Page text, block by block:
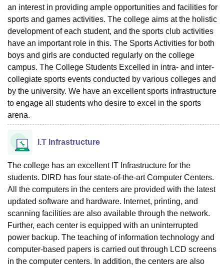
an interest in providing ample opportunities and facilities for
sports and games activities. The college aims at the holistic
development of each student, and the sports club activities
have an important role in this. The Sports Activities for both
boys and girls are conducted regularly on the college
campus. The College Students Excelled in intra- and inter-
collegiate sports events conducted by various colleges and
by the university. We have an excellent sports infrastructure
to engage all students who desire to excel in the sports
arena.
I.T Infrastructure
The college has an excellent IT Infrastructure for the
students. DIRD has four state-of-the-art Computer Centers.
All the computers in the centers are provided with the latest
updated software and hardware. Internet, printing, and
scanning facilities are also available through the network.
Further, each center is equipped with an uninterrupted
power backup. The teaching of information technology and
computer-based papers is carried out through LCD screens
in the computer centers. In addition, the centers are also